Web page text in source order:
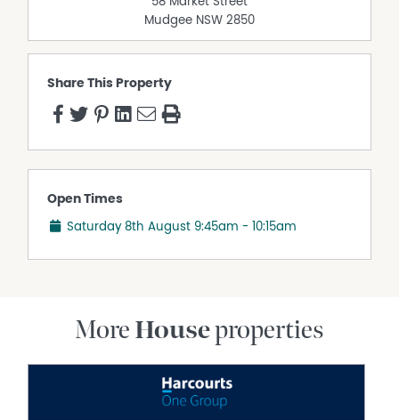
Mudgee NSW 2850
Share This Property
Open Times
Saturday 8th August 9:45am - 10:15am
More Houseproperties